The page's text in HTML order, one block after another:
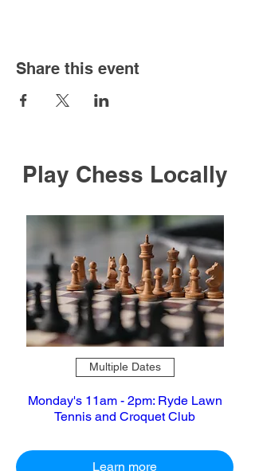
Share this event
Play Chess Locally
Multiple Dates
Monday's 11am - 2pm: Ryde Lawn
Tennis and Croquet Club
Learn more